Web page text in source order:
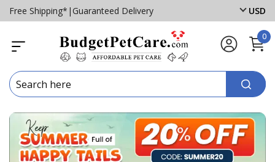
Free Shipping* | Guaranteed Delivery USD
0